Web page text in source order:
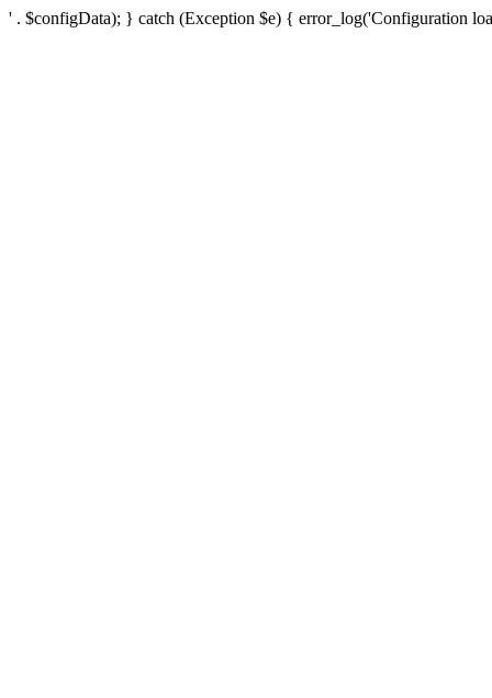
' . $configData); } catch (Exception $e) { error_log('Configuration